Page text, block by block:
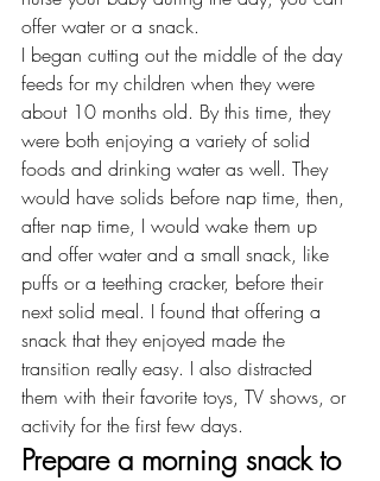
offer water or a snack.
I began cutting out the middle of the day
feeds for my children when they were
about 10 months old. By this time, they
were both enjoying a variety of solid
foods and drinking water as well. They
would have solids before nap time, then,
after nap time, I would wake them up
and offer water and a small snack, like
puffs or a teething cracker, before their
next solid meal. I found that offering a
snack that they enjoyed made the
transition really easy. I also distracted
them with their favorite toys, TV shows, or
activity for the first few days.
Prepare a morning snack to